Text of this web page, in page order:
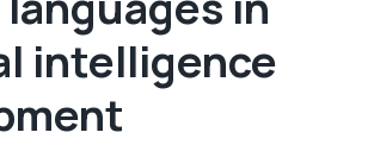
intelligence